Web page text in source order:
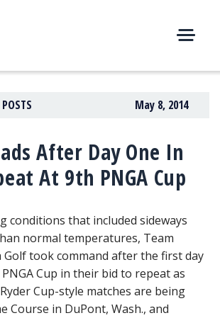
E
U
May 8, 2014
After Day One In
At 9th PNGA Cup
conditions that included sideways
normal temperatures, Team
Golf took command after the first day
PNGA Cup in their bid to repeat as
Cup-style matches are being
Course in DuPont, Wash., and